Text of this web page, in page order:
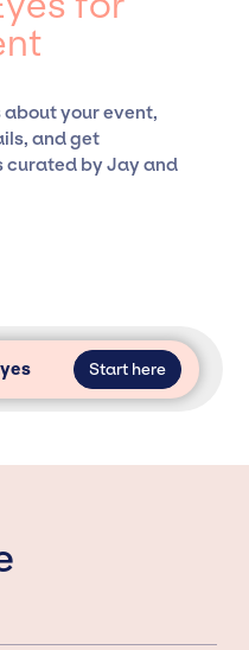
in securing
costs,
Siegan
only with
a dedicated
do not have
about your event,
and get
curated by Jay and
Start here